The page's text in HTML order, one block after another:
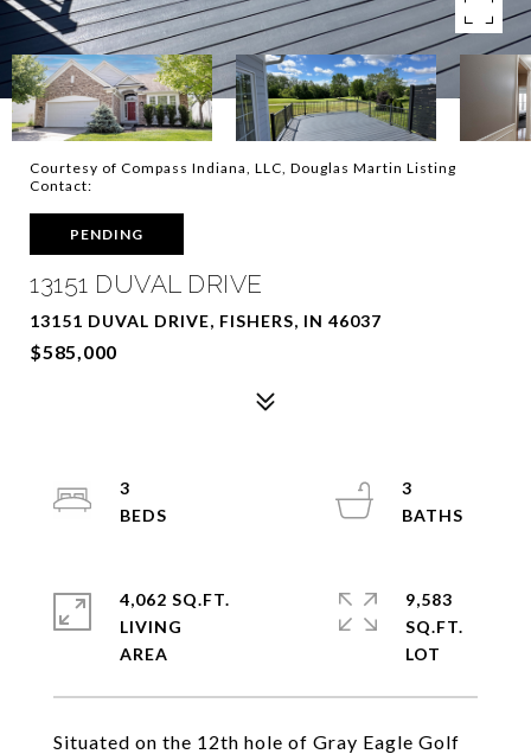
Courtesy of Compass Indiana, LLC, Douglas Martin Listing
Contact:
PENDING
13151 DUVAL DRIVE
13151 DUVAL DRIVE, FISHERS, IN 46037
$585,000
Situated on the 12th hole of Gray Eagle Golf
3
3
4,062 SQ.FT.
LIVING
9,583
SQ.FT.